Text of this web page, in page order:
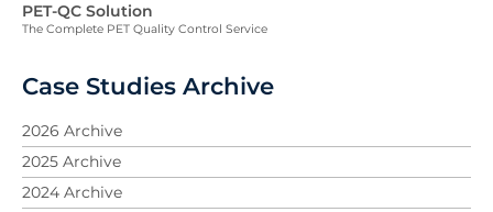
PET-QC Solution
The Complete PET Quality Control Service
Case Studies Archive
2026 Archive
2025 Archive
2024 Archive